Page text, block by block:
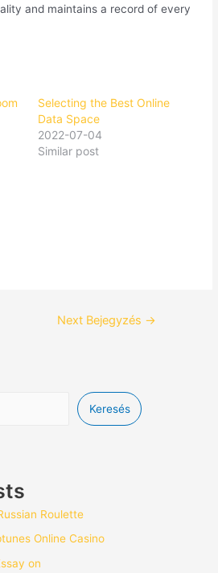
and maintains a record of every
Selecting the Best Online
Data Space
2022-07-04
Similar post
Next Bejegyzés →
Keresés
Roulette
Online Casino
on